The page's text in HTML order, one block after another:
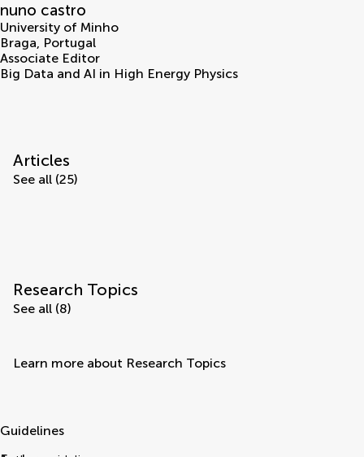
nuno castro
University of Minho
Braga, Portugal
Associate Editor
Big Data and AI in High Energy Physics
Articles
See all (25)
Research Topics
See all (8)
Learn more about Research Topics
Guidelines